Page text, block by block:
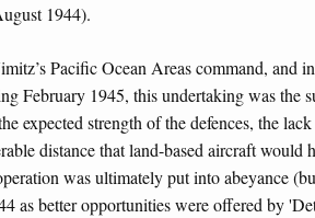
1944).
Pacific Ocean Areas command, and
February 1945, this undertaking was the
expected strength of the defences, the
distance that land-based aircraft would
was ultimately put into abeyance
as better opportunities were offered by